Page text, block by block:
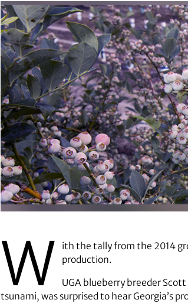
W
ith the tally from the 2014
production.
UGA blueberry breeder
tsunami, was surprised to hear Georgia’s